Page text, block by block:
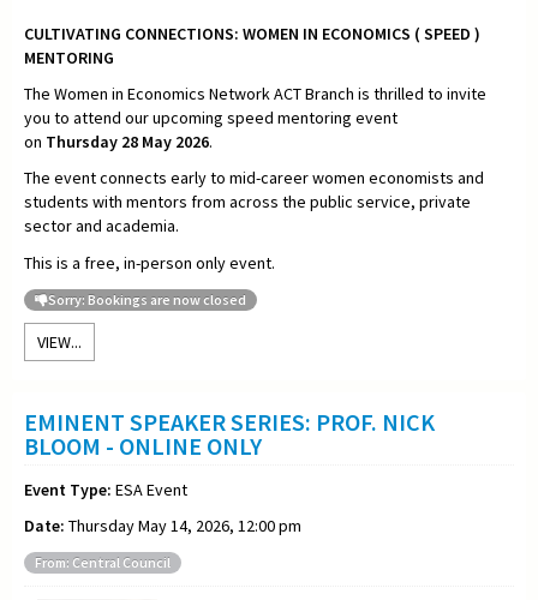
CULTIVATING CONNECTIONS: WOMEN IN ECONOMICS ( SPEED )
MENTORING
The Women in Economics Network ACT Branch is thrilled to invite
you to attend our upcoming speed mentoring event
on Thursday 28 May 2026.
The event connects early to mid-career women economists and
students with mentors from across the public service, private
sector and academia.
This is a free, in-person only event.
Sorry: Bookings are now closed
VIEW...
EMINENT SPEAKER SERIES: PROF. NICK
BLOOM - ONLINE ONLY
Event Type: ESA Event
Date: Thursday May 14, 2026, 12:00 pm
From: Central Council